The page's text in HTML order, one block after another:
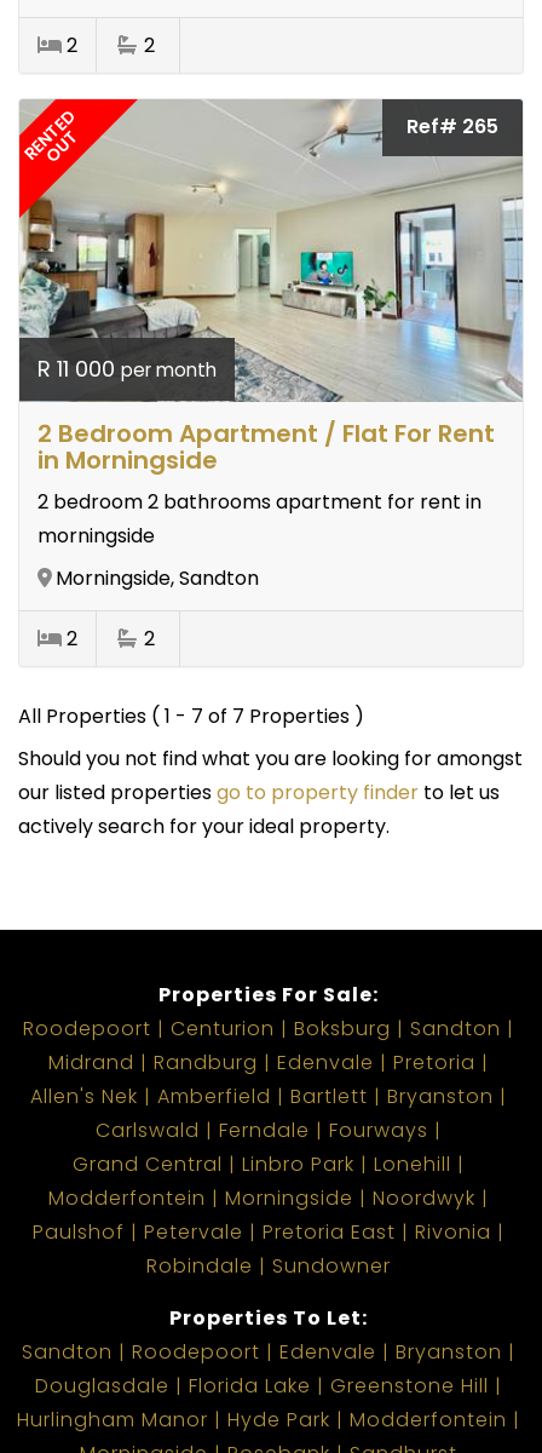
2 2
RENTED
OUT Ref# 265
R 11 000 per month
2 Bedroom Apartment / Flat For Rent
in Morningside
2 bedroom 2 bathrooms apartment for rent in
morningside
Morningside, Sandton
2 2
All Properties ( 1 - 7 of 7 Properties )
Should you not find what you are looking for amongst
our listed propertiesgo to property finder to let us
actively search for your ideal property.
Properties For Sale:
Roodepoort
Centurion Boksburg
Sandton
Midrand
Randburg Edenvale
Pretoria
Allen's Nek
Amberfield Bartlett
Bryanston
Carlswald
Ferndale
Fourways
Grand Central
Linbro Park
Lonehill
Modderfontein
Morningside
Noordwyk
Paulshof
Petervale Pretoria East
Rivonia
Robindale
Sundowner
Properties To Let:
Sandton
Roodepoort Edenvale
Bryanston
Douglasdale
Florida Lake
Greenstone Hill
Hurlingham Manor
Hyde Park
Modderfontein